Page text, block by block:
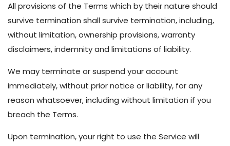
All provisions of the Terms which by their nature should
survive termination shall survive termination, including,
without limitation, ownership provisions, warranty
disclaimers, indemnity and limitations of liability.
We may terminate or suspend your account
immediately, without prior notice or liability, for any
reason whatsoever, including without limitation if you
breach the Terms.
Upon termination, your right to use the Service will